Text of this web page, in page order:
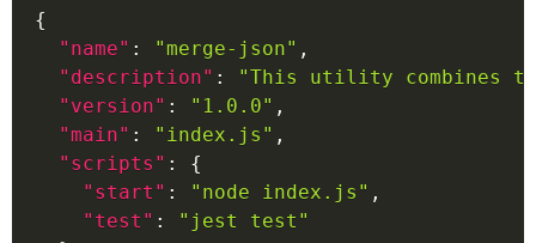
{
"name" : "merge-json" ,
"description" :
"This utility combines
"version" : "1.0.0" ,
"main" : "index.js" ,
"scripts" :
{
"start" : "node index.js" ,
"test" :
"jest test"